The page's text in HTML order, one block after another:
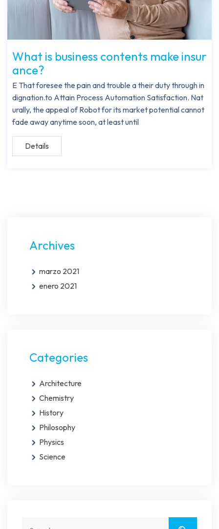
What is business contents make insur
ance?
E That foresee the pain and trouble a their duty through in
dignation.to Attain Process Automation Satisfaction. Nat
urally, the appeal of Robot for its market potential cannot
fade away anytime soon, at least until
Details
Archives
marzo 2021
enero 2021
Categories
Architecture
Chemistry
History
Philosophy
Physics
Science